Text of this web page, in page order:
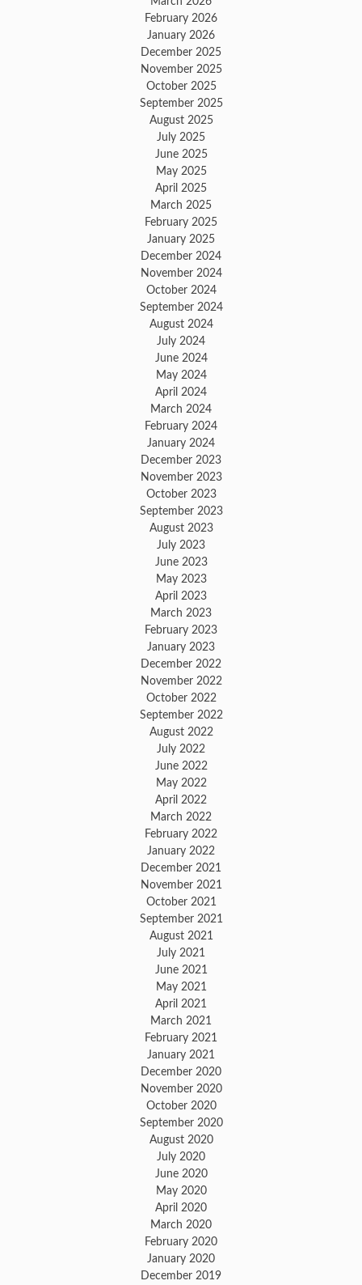
February 2026
January 2026
December 2025
November 2025
October 2025
September 2025
August 2025
July 2025
June 2025
May 2025
April 2025
March 2025
February 2025
January 2025
December 2024
November 2024
October 2024
September 2024
August 2024
July 2024
June 2024
May 2024
April 2024
March 2024
February 2024
January 2024
December 2023
November 2023
October 2023
September 2023
August 2023
July 2023
June 2023
May 2023
April 2023
March 2023
February 2023
January 2023
December 2022
November 2022
October 2022
September 2022
August 2022
July 2022
June 2022
May 2022
April 2022
March 2022
February 2022
January 2022
December 2021
November 2021
October 2021
September 2021
August 2021
July 2021
June 2021
May 2021
April 2021
March 2021
February 2021
January 2021
December 2020
November 2020
October 2020
September 2020
August 2020
July 2020
June 2020
May 2020
April 2020
March 2020
February 2020
January 2020
December 2019